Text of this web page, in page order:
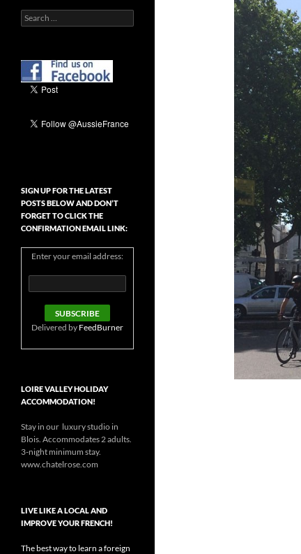
Search
for:
SIGN UP FOR THE LATEST
POSTS BELOW AND DON’T
FORGET TO CLICK THE
CONFIRMATION EMAIL LINK:
Enter your email address:
Delivered by FeedBurner
LOIRE VALLEY HOLIDAY
ACCOMMODATION!
Stay in our luxury studio in
Blois. Accommodates 2 adults.
3-night minimum stay.
www.chatelrose.com
LIVE LIKE A LOCAL AND
IMPROVE YOUR FRENCH!
The best way to learn a foreign